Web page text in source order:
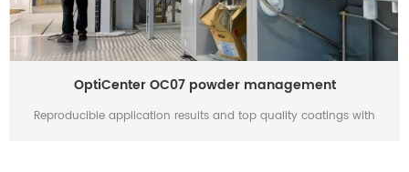
OptiCenter OC07 powder management
Reproducible application results and top quality coatings with